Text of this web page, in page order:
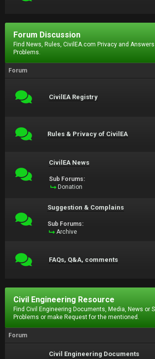
Forum Discussion
Find News, Rules, CivilEA.com Privacy and
Problems.
Forum
CivilEA Registry
Rules & Privacy of CivilEA
CivilEA News
Sub Forums:
Donation
Suggestion & Complains
Sub Forums:
Archive
FAQs, Q&A, comments
Civil Engineering Resource
Find Civil Engineering Documents, Media, News or
Problems or make Request for the mentioned.
Forum
Civil Engineering Documents